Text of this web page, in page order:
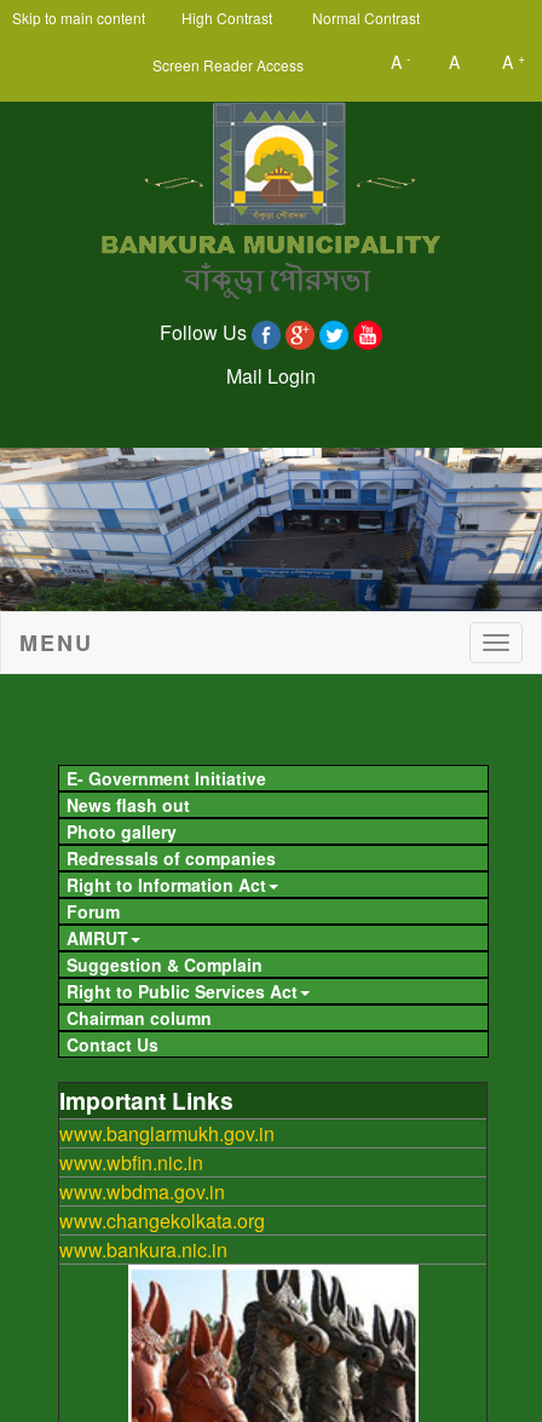
Skip to main content High Contrast Normal Contrast
Screen Reader Access A - A A +
Follow Us
Mail Login
MENU
E- Government Initiative
News flash out
Photo gallery
Redressals of companies
Right to Information Act
Forum
AMRUT
Suggestion & Complain
Right to Public Services Act
Chairman column
Contact Us
Important Links
www.banglarmukh.gov.in
www.wbfin.nic.in
www.wbdma.gov.in
www.changekolkata.org
www.bankura.nic.in